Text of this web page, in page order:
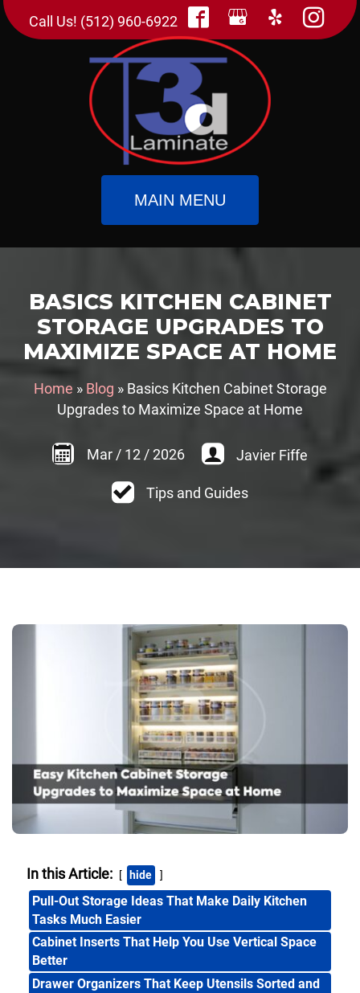
Call Us! (512) 960-6922
MAIN MENU
BASICS KITCHEN CABINET
STORAGE UPGRADES TO
MAXIMIZE SPACE AT HOME
Home » Blog » Basics Kitchen Cabinet Storage
Upgrades to Maximize Space at Home
Mar / 12/ 2026 Javier Fiffe
Tips and Guides
In this Article: hide
Pull-Out Storage Ideas That Make Daily Kitchen
Tasks Much Easier
Cabinet Inserts That Help You Use Vertical Space
Better
Drawer Organizers That Keep Utensils Sorted and